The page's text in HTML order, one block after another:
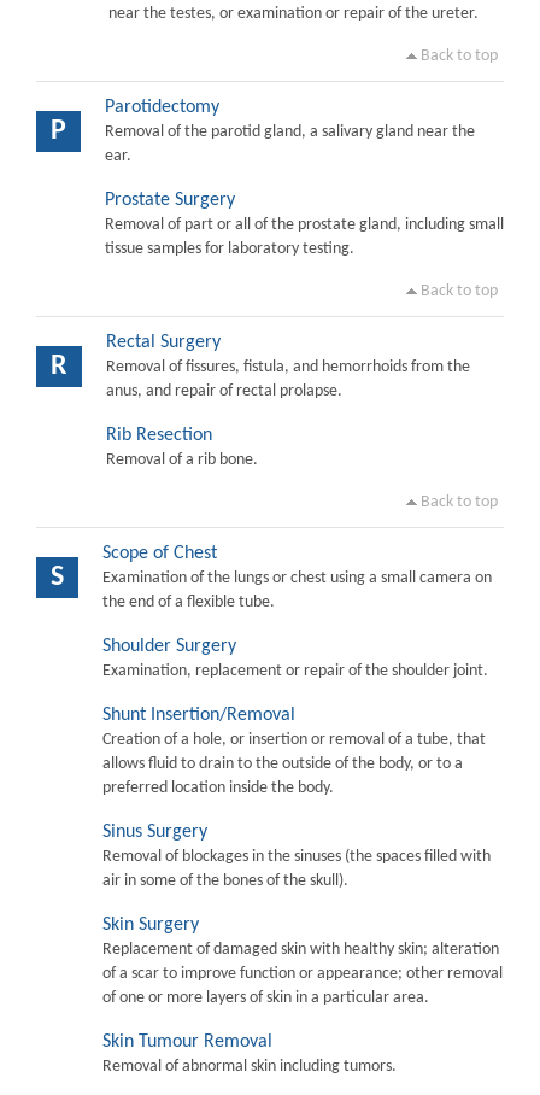
near the testes, or examination or repair of the ureter.
Back to top
P
Parotidectomy
Removal of the parotid gland, a salivary gland near the
ear.
Prostate Surgery
Removal of part or all of the prostate gland, including small
tissue samples for laboratory testing.
Back to top
R
Rectal Surgery
Removal of fissures, fistula, and hemorrhoids from the
anus, and repair of rectal prolapse.
Rib Resection
Removal of a rib bone.
Back to top
S
Scope of Chest
Examination of the lungs or chest using a small camera on
the end of a flexible tube.
Shoulder Surgery
Examination, replacement or repair of the shoulder joint.
Shunt Insertion/Removal
Creation of a hole, or insertion or removal of a tube, that
allows fluid to drain to the outside of the body, or to a
preferred location inside the body.
Sinus Surgery
Removal of blockages in the sinuses (the spaces filled with
air in some of the bones of the skull).
Skin Surgery
Replacement of damaged skin with healthy skin; alteration
of a scar to improve function or appearance; other removal
of one or more layers of skin in a particular area.
Skin Tumour Removal
Removal of abnormal skin including tumors.